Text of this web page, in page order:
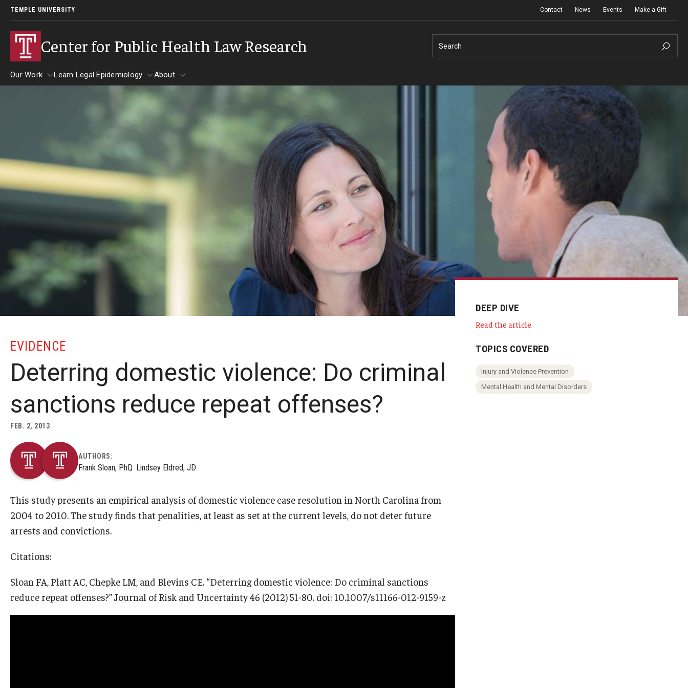
TEMPLE UNIVERSITY Contact News Events Make a Gift
Center for Public Health Law Research Search
Our Work Learn Legal Epidemiology
Learn Legal Epidemiology
About
EVIDENCE
Deterring domestic violence: Do criminal
sanctions reduce repeat offenses?
FEB. 2, 2013
AUTHORS:
Frank Sloan, PhD Lindsey Eldred, JD
This study presents an empirical analysis of domestic violence case resolution in North Carolina from
2004 to 2010. The study finds that penalities, at least as set at the current levels, do not deter future
arrests and convictions.
Citations:
Sloan FA, Platt AC, Chepke LM, and Blevins CE. “Deterring domestic violence: Do criminal sanctions
reduce repeat offenses?” Journal of Risk and Uncertainty 46 (2012) 51-80. doi: 10.1007/s11166-012-9159-z
DEEP DIVE
Read the article
TOPICS COVERED
Injury and Violence Prevention
Mental Health and Mental Disorders